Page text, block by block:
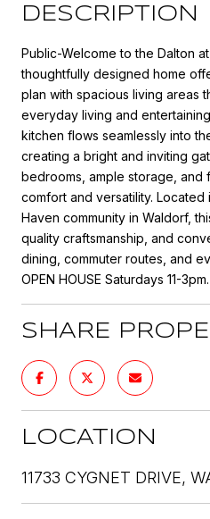
DESCRIPTION
Public-Welcome to the Dalton
thoughtfully designed home
plan with spacious living areas
everyday living and
kitchen flows seamlessly into
creating a bright and inviting
bedrooms, ample storage,
comfort and versatility.
Haven community in Waldorf,
quality craftsmanship, and
dining, commuter routes, and
OPEN HOUSE Saturdays 11-3pm.
SHARE
LOCATION
11733 CYGNET DRIVE,